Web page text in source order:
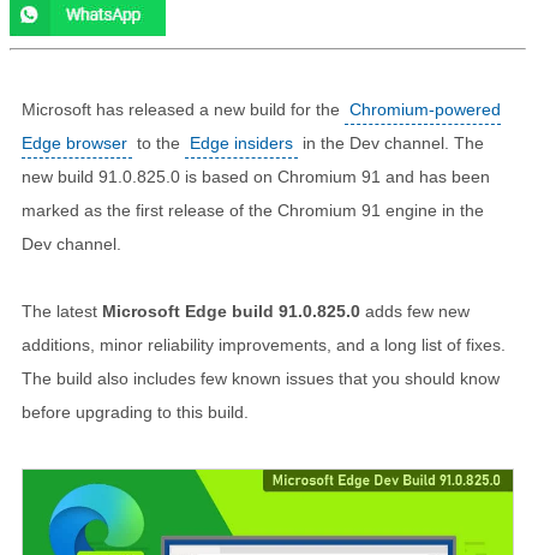
Microsoft has released a new build for the Chromium-powered
Edge browser to the Edge insiders in the Dev channel. The
new build 91.0.825.0 is based on Chromium 91 and has been
marked as the first release of the Chromium 91 engine in the
Dev channel.
The latest Microsoft Edge build 91.0.825.0 adds few new
additions, minor reliability improvements, and a long list of fixes.
The build also includes few known issues that you should know
before upgrading to this build.